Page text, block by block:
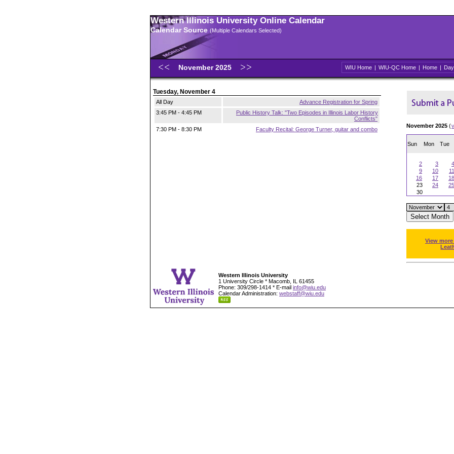
Western Illinois University Online Calendar
Calendar Source (Multiple Calendars Selected)
November 2025 WIU Home | WIU-QC Home | Home | Day
Tuesday, November 4
All Day
Advance Registration for Spring
3:45 PM - 4:45 PM
Public History Talk: "Two Episodes in Illinois Labor History
Conflicts"
7:30 PM - 8:30 PM
Faculty Recital: George Turner, guitar and combo
November 2025 (
Sun Mon Tue
2
3 4
9
10 11
16
17 18
23
24 25
30
View
Western Illinois University
1 University Circle * Macomb, IL 61455
Phone: 309/298-1414 * E-mail info@wiu.edu
Calendar Administration: webstaff@wiu.edu